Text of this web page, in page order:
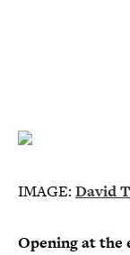
IMAGE: David
Opening at the